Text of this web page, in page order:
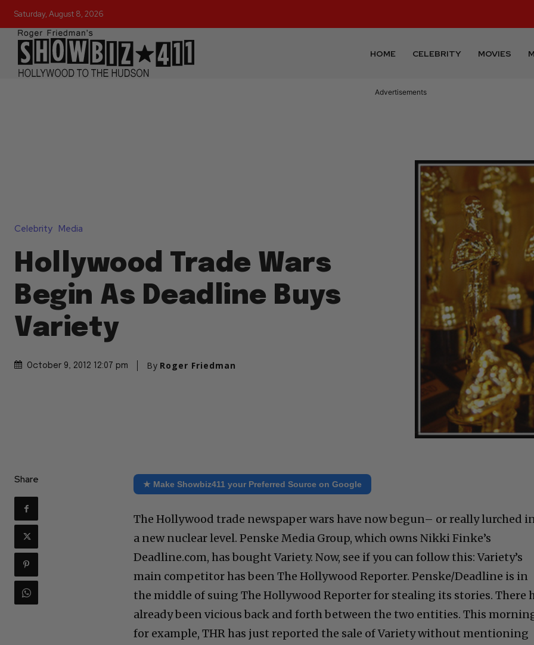
Saturday, August 8, 2026
HOME CELEBRITY MOVIES
Advertisements
Celebrity Media
Hollywood Trade Wars
Begin As Deadline Buys
Variety
October 9, 2012 12:07 pm By Roger Friedman
Share ★ Make Showbiz411 your Preferred Source on Google
The Hollywood trade newspaper wars have now begun– or really lurched
a new nuclear level. Penske Media Group, which owns Nikki Finke’s
Deadline.com, has bought Variety. Now, see if you can follow this: Variety’s
main competitor has been The Hollywood Reporter. Penske/Deadline is in
the middle of suing The Hollywood Reporter for stealing its stories. There
already been vicious back and forth between the two entities. This
for example, THR has just reported the sale of Variety without mentioning